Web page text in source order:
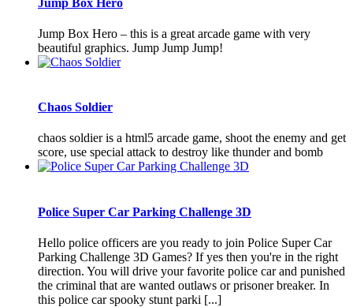
Jump Box Hero – this is a great arcade game with very
beautiful graphics. Jump Jump Jump!
Chaos Soldier
chaos soldier is a html5 arcade game, shoot the enemy and get
score, use special attack to destroy like thunder and bomb
Police Super Car Parking Challenge 3D
Hello police officers are you ready to join Police Super Car
Parking Challenge 3D Games? If yes then you're in the right
direction. You will drive your favorite police car and punished
the criminal that are wanted outlaws or prisoner breaker. In
this police car spooky stunt parki [...]